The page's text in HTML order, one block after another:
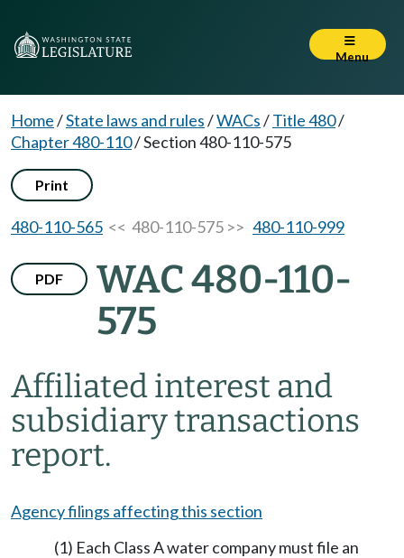
Menu
Home/State laws and rules/WACs/Title 480/
Chapter 480-110/Section 480-110-575
Print
480-110-565 << 480-110-575 >> 480-110-999
PDF
WAC 480-110-
575
Affiliated interest and
subsidiary transactions
report.
Agency filings affecting this section
(1) Each Class A water company must file an